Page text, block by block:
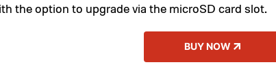
the option to upgrade via the microSD card slot.
BUY NOW